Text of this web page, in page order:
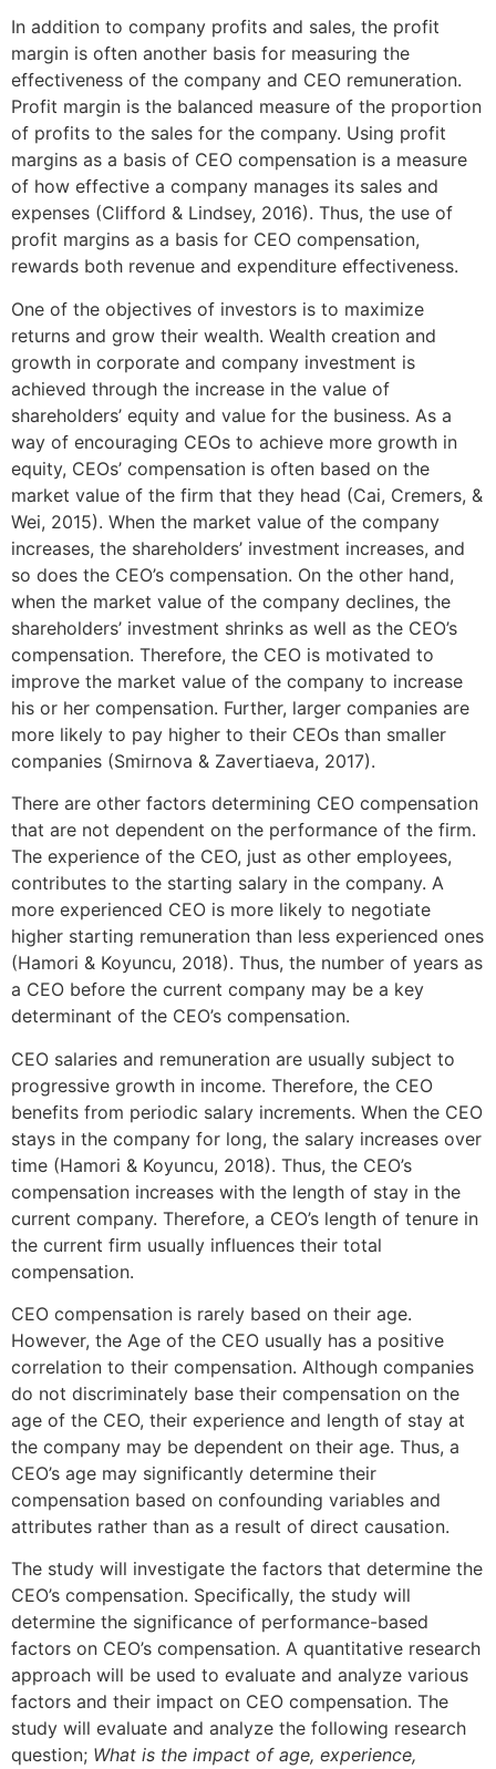
In addition to company profits and sales, the profit
margin is often another basis for measuring the
effectiveness of the company and CEO remuneration.
Profit margin is the balanced measure of the proportion
of profits to the sales for the company. Using profit
margins as a basis of CEO compensation is a measure
of how effective a company manages its sales and
expenses (Clifford & Lindsey, 2016). Thus, the use of
profit margins as a basis for CEO compensation,
rewards both revenue and expenditure effectiveness.
One of the objectives of investors is to maximize
returns and grow their wealth. Wealth creation and
growth in corporate and company investment is
achieved through the increase in the value of
shareholders’ equity and value for the business. As a
way of encouraging CEOs to achieve more growth in
equity, CEOs’ compensation is often based on the
market value of the firm that they head (Cai, Cremers, &
Wei, 2015). When the market value of the company
increases, the shareholders’ investment increases, and
so does the CEO’s compensation. On the other hand,
when the market value of the company declines, the
shareholders’ investment shrinks as well as the CEO’s
compensation. Therefore, the CEO is motivated to
improve the market value of the company to increase
his or her compensation. Further, larger companies are
more likely to pay higher to their CEOs than smaller
companies (Smirnova & Zavertiaeva, 2017).
There are other factors determining CEO compensation
that are not dependent on the performance of the firm.
The experience of the CEO, just as other employees,
contributes to the starting salary in the company. A
more experienced CEO is more likely to negotiate
higher starting remuneration than less experienced ones
(Hamori & Koyuncu, 2018). Thus, the number of years as
a CEO before the current company may be a key
determinant of the CEO’s compensation.
CEO salaries and remuneration are usually subject to
progressive growth in income. Therefore, the CEO
benefits from periodic salary increments. When the CEO
stays in the company for long, the salary increases over
time (Hamori & Koyuncu, 2018). Thus, the CEO’s
compensation increases with the length of stay in the
current company. Therefore, a CEO’s length of tenure in
the current firm usually influences their total
compensation.
CEO compensation is rarely based on their age.
However, the Age of the CEO usually has a positive
correlation to their compensation. Although companies
do not discriminately base their compensation on the
age of the CEO, their experience and length of stay at
the company may be dependent on their age. Thus, a
CEO’s age may significantly determine their
compensation based on confounding variables and
attributes rather than as a result of direct causation.
The study will investigate the factors that determine the
CEO’s compensation. Specifically, the study will
determine the significance of performance-based
factors on CEO’s compensation. A quantitative research
approach will be used to evaluate and analyze various
factors and their impact on CEO compensation. The
study will evaluate and analyze the following research
question; What is the impact of age, experience,